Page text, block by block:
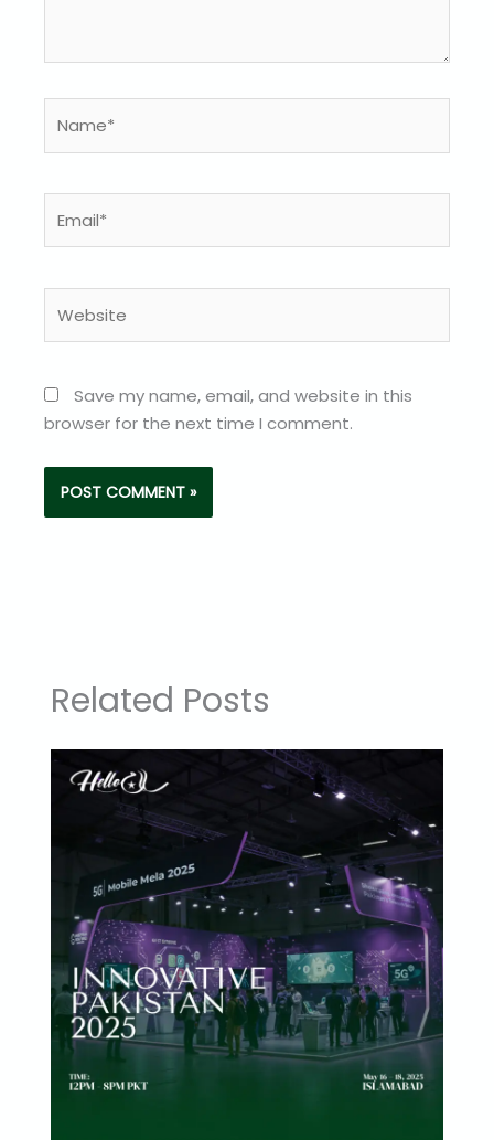
Related Posts
Save my name, email, and website in this
browser for the next time I comment.